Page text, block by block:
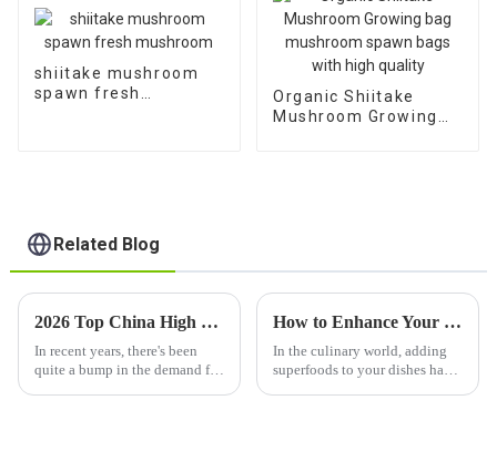
shiitake mushroom
spawn fresh
Organic Shiitake
Mushroom Growing
Related Blog
2026 Top China High Quality Fungus Seeds Factories to Watch Out For?
In recent years, there's been
quite a bump in the demand for
How to Enhance Your Cuisine and Health with Dried Shiitake Mushroom Superfoods
In the culinary world, adding
superfoods to your dishes has